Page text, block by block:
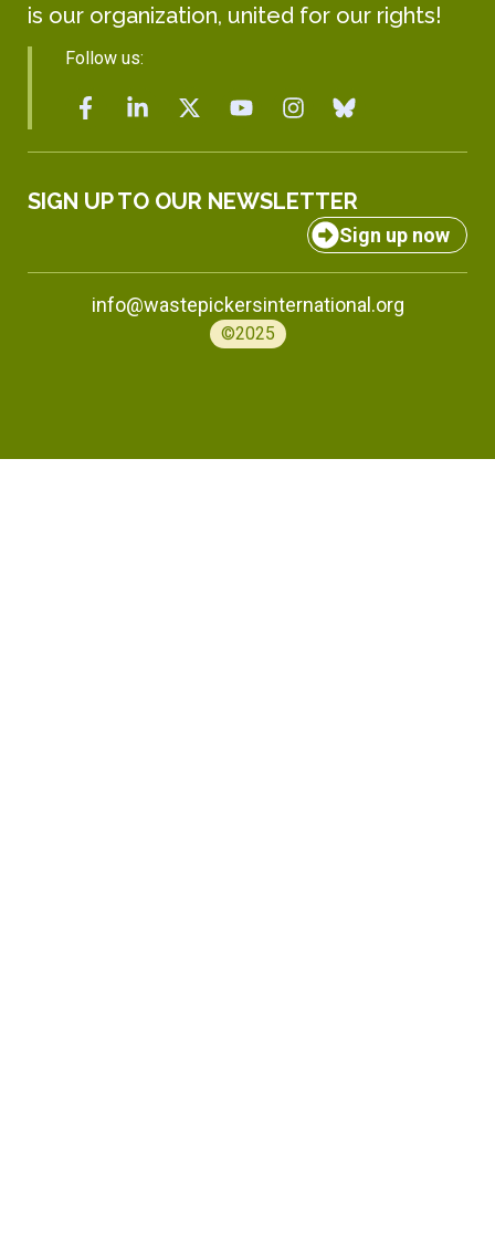
is our organization, united for our rights!
Follow us:
SIGN UP TO OUR NEWSLETTER
Sign up now
info@wastepickersinternational.org
©2025